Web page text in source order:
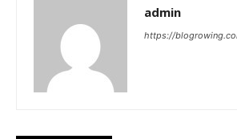
admin
https://